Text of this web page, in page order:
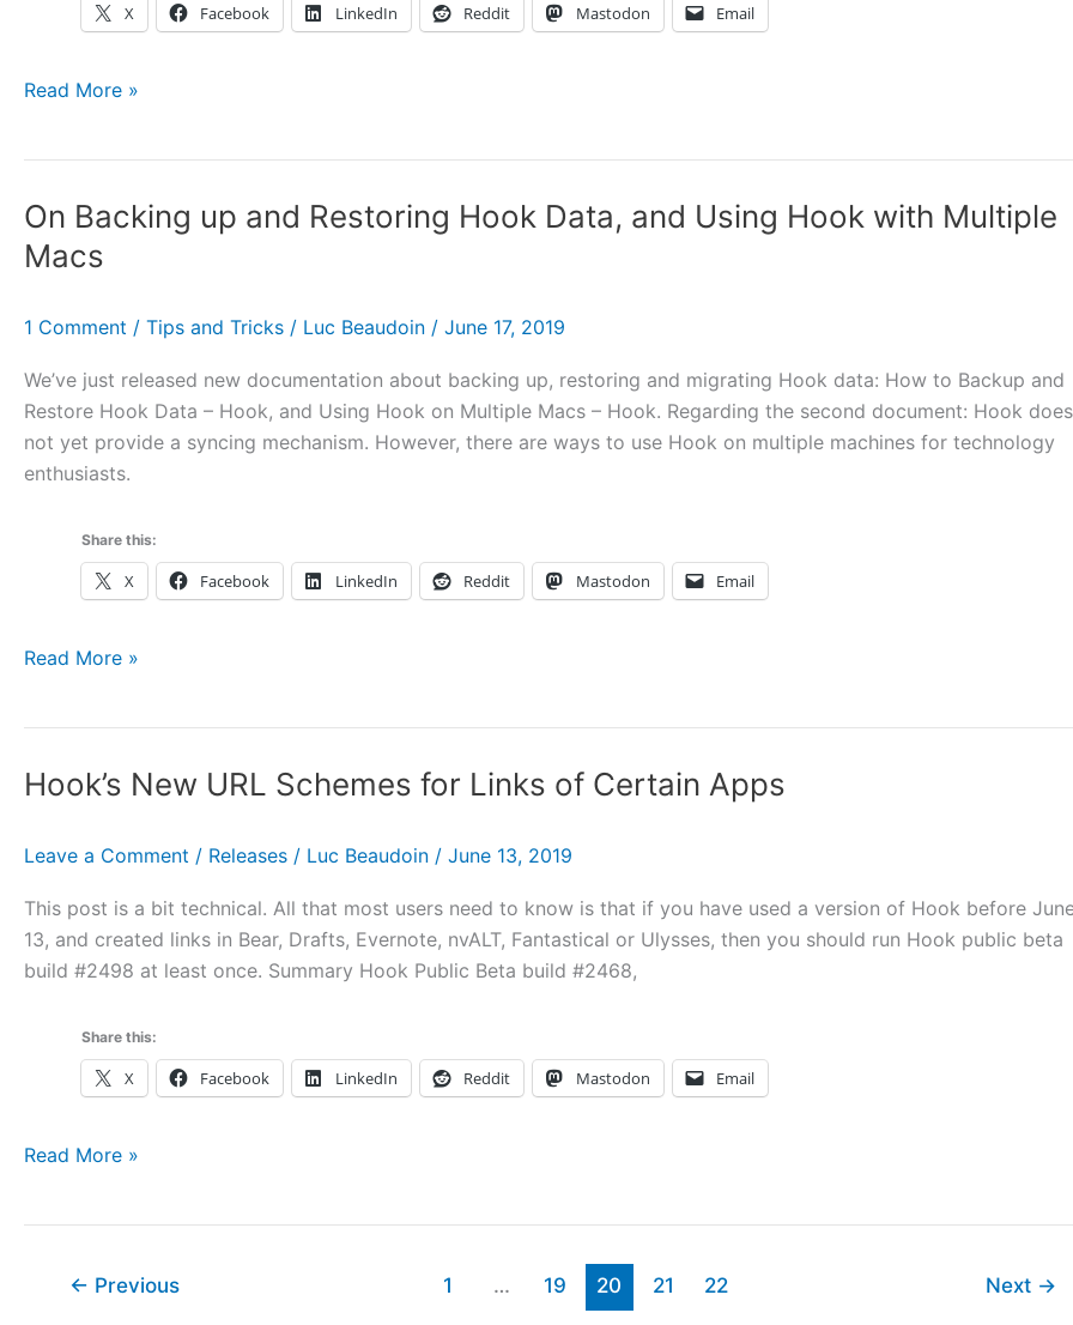
X Facebook LinkedIn Reddit Mastodon Email
You
Hook
1.0,
Which
Launches
on
Wednesday
July
Read More »
On Backing up and Restoring Hook Data, and Using Hook with Multiple
Macs
1 Comment / Tips and Tricks / Luc Beaudoin / June 17, 2019
We’ve just released new documentation about backing up, restoring and migrating Hook data: How to Backup and
Restore Hook Data – Hook, and Using Hook on Multiple Macs – Hook. Regarding the second document: Hook does
not yet provide a syncing mechanism. However, there are ways to use Hook on multiple machines for technology
enthusiasts.
Share this:
X Facebook LinkedIn Reddit Mastodon Email
On
Restoring
Data,
Using
Hook
with
Read More »
Hook’s New URL Schemes for Links of Certain Apps
Leave a Comment / Releases / Luc Beaudoin / June 13, 2019
This post is a bit technical. All that most users need to know is that if you have used a version of Hook before
13, and created links in Bear, Drafts, Evernote, nvALT, Fantastical or Ulysses, then you should run Hook public beta
build #2498 at least once. Summary Hook Public Beta build #2468,
Share this:
X Facebook LinkedIn Reddit Mastodon Email
Hook’s
Read More »
← Previous 1 … 19 20 21 22 Next →